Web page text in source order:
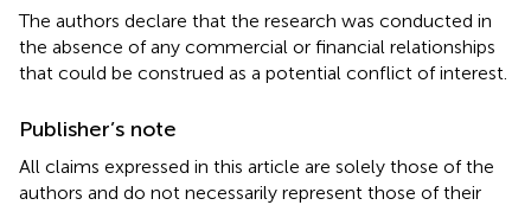
The authors declare that the research was conducted in
the absence of any commercial or financial relationships
that could be construed as a potential conflict of interest.
Publisher’s note
All claims expressed in this article are solely those of the
authors and do not necessarily represent those of their